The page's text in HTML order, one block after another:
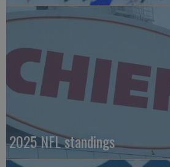
2025 NFL standings